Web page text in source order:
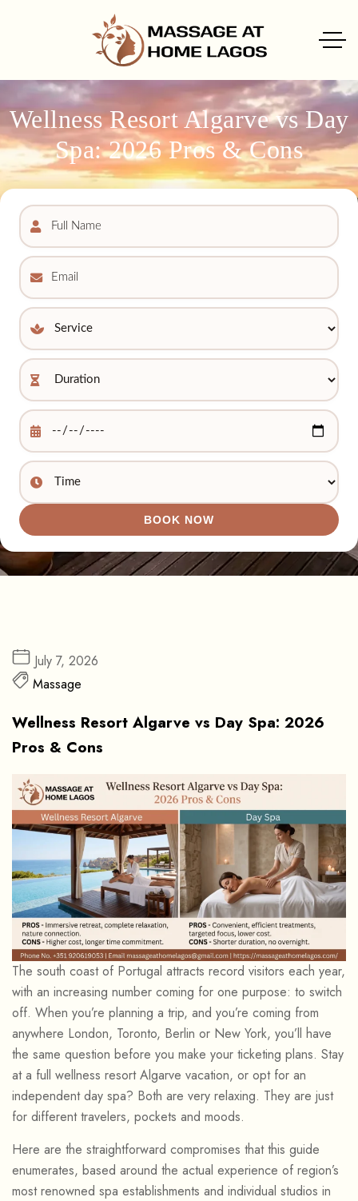
Wellness Resort Algarve vs Day
Spa: 2026 Pros & Cons
BOOK NOW
July 7, 2026
Massage
Wellness Resort Algarve vs Day Spa: 2026
Pros & Cons
The south coast of Portugal attracts record visitors each year,
with an increasing number coming for one purpose: to switch
off. When you’re planning a trip, and you’re coming from
anywhere London, Toronto, Berlin or New York, you’ll have
the same question before you make your ticketing plans. Stay
at a full wellness resort Algarve vacation, or opt for an
independent day spa? Both are very relaxing. They are just
for different travelers, pockets and moods.
Here are the straightforward compromises that this guide
enumerates, based around the actual experience of region’s
most renowned spa establishments and individual studios in